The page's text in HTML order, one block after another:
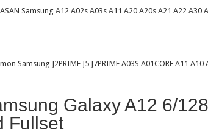
Samsung A12 A02s A03s A11 A20 A20s A21 A22 A30
Samsung J2PRIME J5 J7PRIME A03S A01CORE A11
Galaxy A12 6/
Fullset